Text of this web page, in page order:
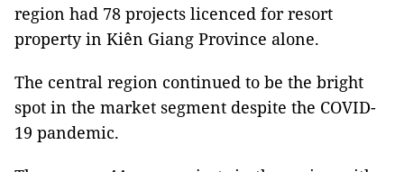
region had 78 projects licenced for resort
property in Kiên Giang Province alone.
The central region continued to be the bright
spot in the market segment despite the COVID-
19 pandemic.